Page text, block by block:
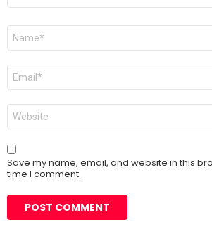
Name
Email
Website
Save my name, email, and website in this
time I comment.